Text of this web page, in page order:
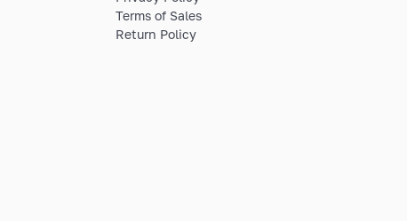
Terms of Sales
Return Policy